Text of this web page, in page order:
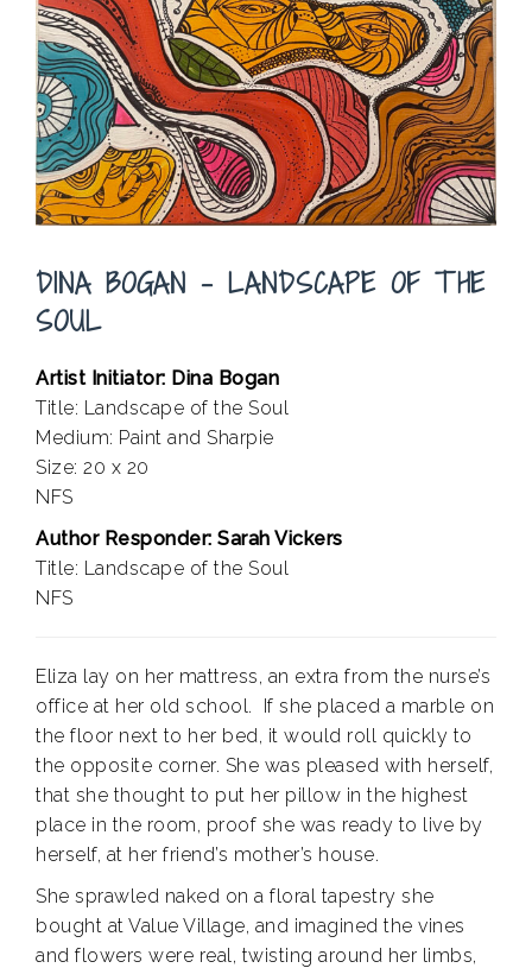
DINA BOGAN – LANDSCAPE OF THE
SOUL
Artist Initiator: Dina Bogan
Title: Landscape of the Soul
Medium: Paint and Sharpie
Size: 20 x 20
NFS
Author Responder: Sarah Vickers
Title: Landscape of the Soul
NFS
Eliza lay on her mattress, an extra from the nurse’s
office at her old school.
If she placed a marble on
the floor next to her bed, it would roll quickly to
the opposite corner. She was pleased with herself,
that she thought to put her pillow in the highest
place in the room, proof she was ready to live by
herself, at her friend’s mother’s house.
She sprawled naked on a floral tapestry she
bought at Value Village, and imagined the vines
and flowers were real, twisting around her limbs,